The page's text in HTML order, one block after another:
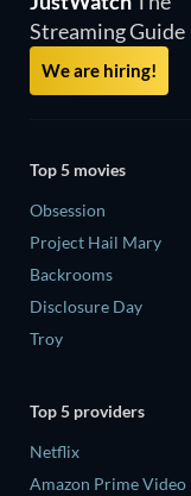
Streaming Guide
We are hiring!
Top 5 movies
Obsession
Project Hail Mary
Backrooms
Disclosure Day
Troy
Top 5 providers
Netflix
Amazon Prime Video